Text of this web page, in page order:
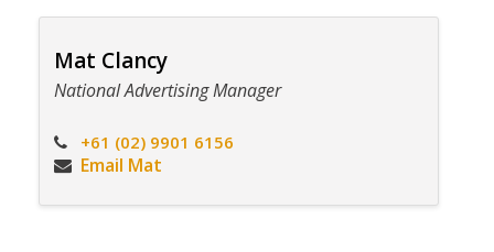
Mat Clancy
National Advertising Manager
+61 (02) 9901 6156
Email Mat